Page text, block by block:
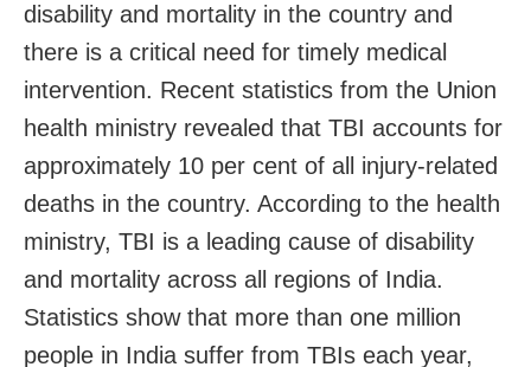
disability and mortality in the country and
there is a critical need for timely medical
intervention. Recent statistics from the Union
health ministry revealed that TBI accounts for
approximately 10 per cent of all injury-related
deaths in the country. According to the health
ministry, TBI is a leading cause of disability
and mortality across all regions of India.
Statistics show that more than one million
people in India suffer from TBIs each year,